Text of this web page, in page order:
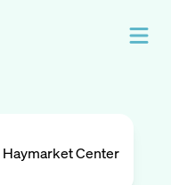
Haymarket Center